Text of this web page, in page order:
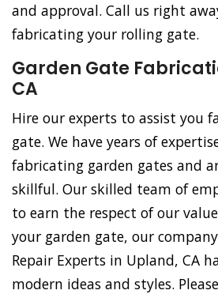
and approval. Call us right
fabricating your rolling gate.
Garden Gate
CA
Hire our experts to assist you
gate. We have years of
fabricating garden gates and
skillful. Our skilled team of
to earn the respect of our
your garden gate, our
Repair Experts in Upland, CA
modern ideas and styles.